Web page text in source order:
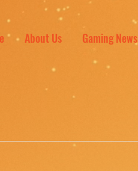
About Us Gaming News